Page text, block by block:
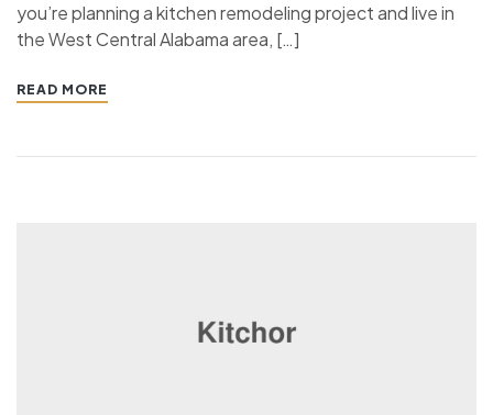
you’re planning a kitchen remodeling project and live in
the West Central Alabama area, […]
READ MORE